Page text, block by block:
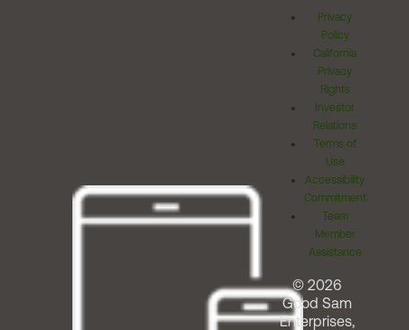
Privacy
Policy
California
Privacy
Rights
Investor
Relations
Terms of
Use
Accessibility
Commitment
Team
Member
Assistance
© 2026
Good Sam
Enterprises,